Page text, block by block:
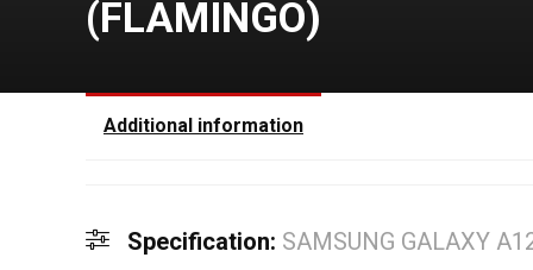
(FLAMINGO)
Additional information
Specification: SAMSUNG GALAXY